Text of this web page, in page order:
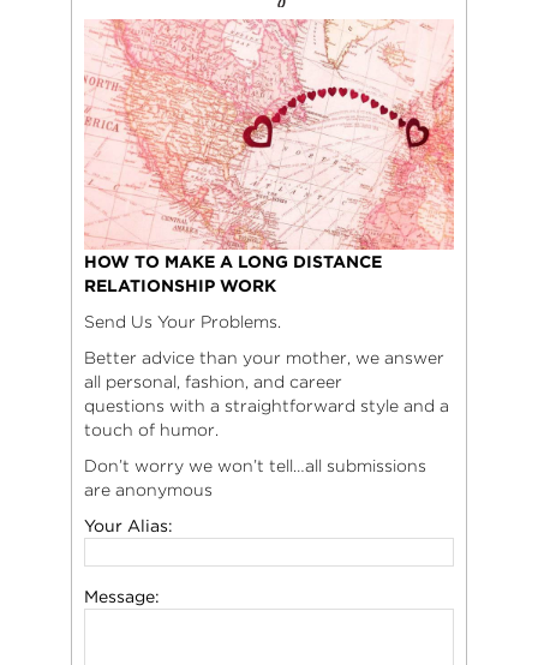
HOW TO MAKE A LONG DISTANCE
RELATIONSHIP WORK
Send Us Your Problems.
Better advice than your mother, we answer
all personal, fashion, and career
questions with a straightforward style and a
touch of humor.
Don’t worry we won’t tell…all submissions
are anonymous
Your Alias:
Message: